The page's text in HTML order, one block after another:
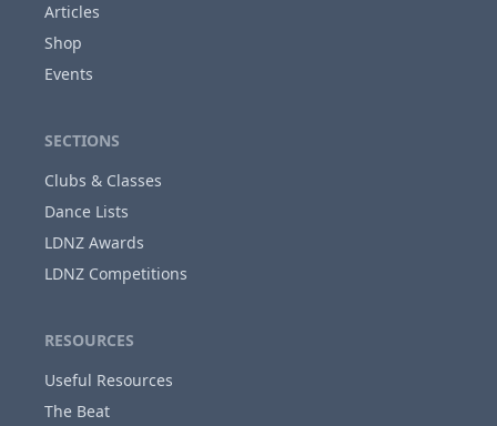
Articles
Shop
Events
SECTIONS
Clubs & Classes
Dance Lists
LDNZ Awards
LDNZ Competitions
RESOURCES
Useful Resources
The Beat